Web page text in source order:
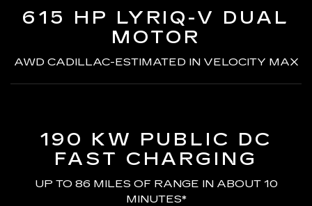
615 HP LYRIQ-V DUAL
MOTOR
AWD CADILLAC-ESTIMATED IN VELOCITY MAX
190 KW PUBLIC DC
FAST CHARGING
UP TO 86 MILES OF RANGE IN ABOUT 10
MINUTES*